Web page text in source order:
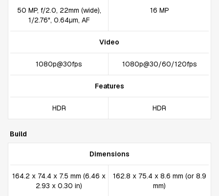
50 MP, f/2.0, 22mm (wide),
1/2.76", 0.64µm, AF
16 MP
Video
1080p@30fps 1080p@30/60/120fps
Features
HDR HDR
Build
Dimensions
164.2 x 74.4 x 7.5 mm (6.46 x
2.93 x 0.30 in)
162.8 x 75.4 x 8.6 mm (or 8.9
mm)